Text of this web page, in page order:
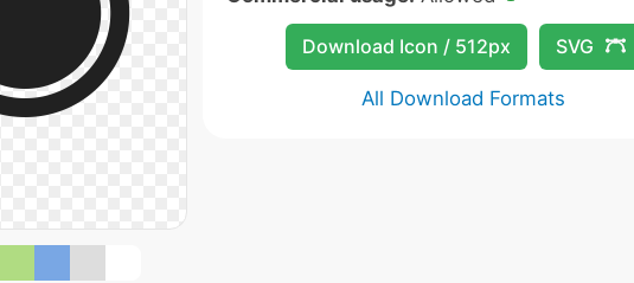
Download Icon / 512px SVG
All Download Formats